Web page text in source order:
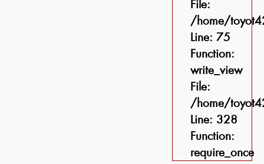
File:
/home/
Line: 75
Function:
write_view
File:
/home/
Line: 328
Function:
require_once